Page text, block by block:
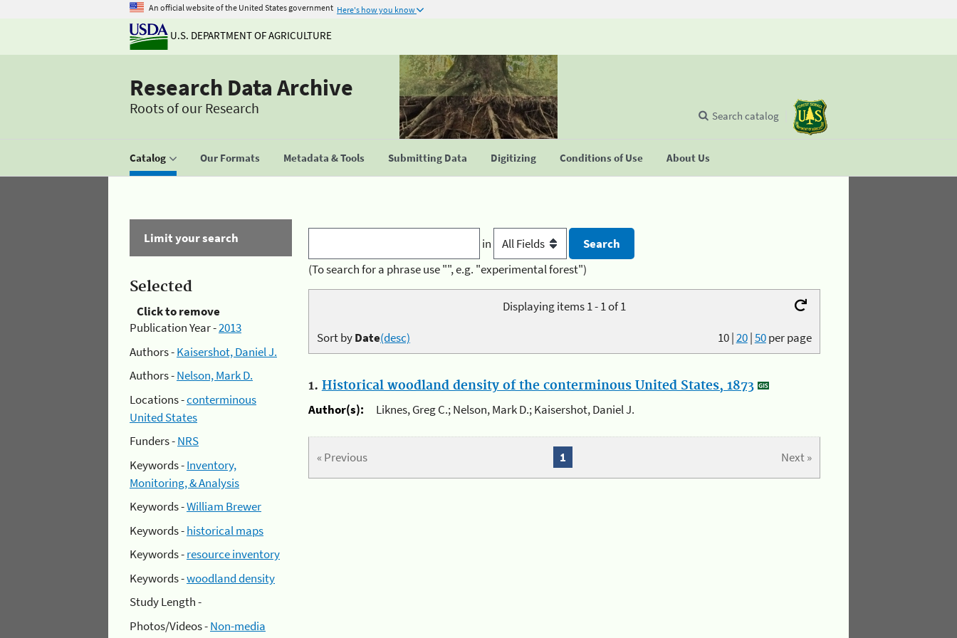
An official website of the United States government Here's how you know
U.S. DEPARTMENT OF AGRICULTURE
Research Data Archive
Roots of our Research
Catalog Our Formats Metadata & Tools Submitting Data Digitizing Conditions of Use About Us
Search catalog
Limit your search
Selected
Click to remove
Publication Year -2013
Authors -Kaisershot, Daniel J.
Authors -Nelson, Mark D.
Locations -conterminous
United States
Funders -NRS
Keywords -Inventory,
Monitoring, & Analysis
Keywords -William Brewer
Keywords -historical maps
Keywords -resource inventory
Keywords -woodland density
Study Length -
Photos/Videos -Non-media
in
(To search for a phrase use "", e.g. "experimental forest")
Displaying items 1 - 1 of 1
10|20|50per page
Sort byDate(desc)
1. Historical woodland density of the conterminous United States, 1873
Author(s):
Liknes, Greg C.; Nelson, Mark D.; Kaisershot, Daniel J.
« Previous Next »
1